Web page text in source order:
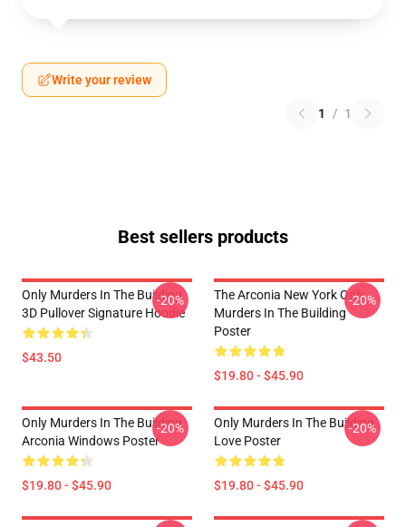
Write your review
1 / 1
Best sellers products
Only Murders In The Building
3D Pullover Signature Hoodie
$43.50
-20%
The Arconia New York Only
Murders In The Building
Poster
$19.80 - $45.90
-20%
Only Murders In The Building
Arconia Windows Poster
$19.80 - $45.90
-20%
Only Murders In The Building
Love Poster
$19.80 - $45.90
-20%